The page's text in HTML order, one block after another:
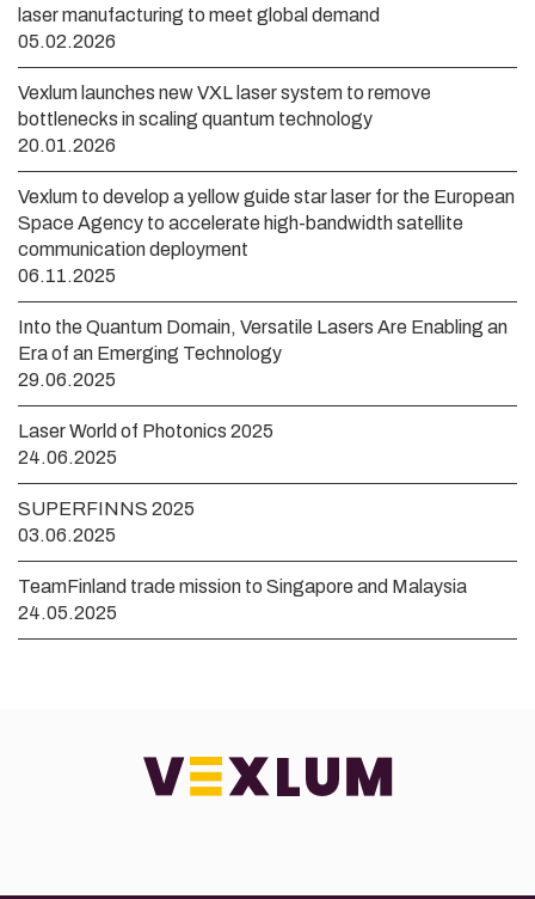
laser manufacturing to meet global demand
05.02.2026
Vexlum launches new VXL laser system to remove
bottlenecks in scaling quantum technology
20.01.2026
Vexlum to develop a yellow guide star laser for the European
Space Agency to accelerate high-bandwidth satellite
communication deployment
06.11.2025
Into the Quantum Domain, Versatile Lasers Are Enabling an
Era of an Emerging Technology
29.06.2025
Laser World of Photonics 2025
24.06.2025
SUPERFINNS 2025
03.06.2025
TeamFinland trade mission to Singapore and Malaysia
24.05.2025